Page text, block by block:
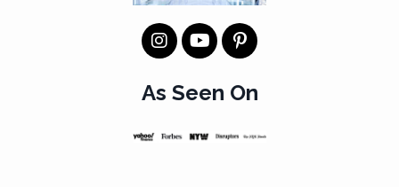
As Seen On